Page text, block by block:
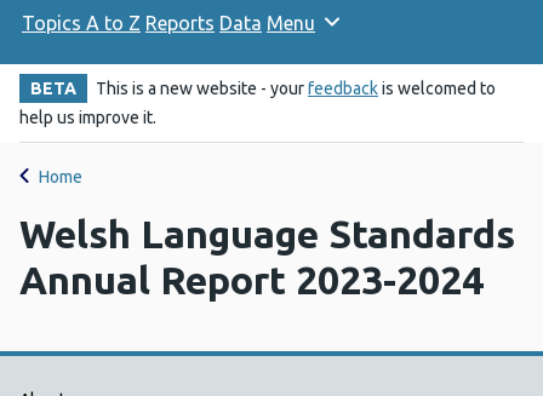
Topics A to Z Reports Data Menu
BETA This is a new website - yourfeedbackis welcomed to
help us improve it.
Home
Welsh Language Standards
Annual Report 2023-2024